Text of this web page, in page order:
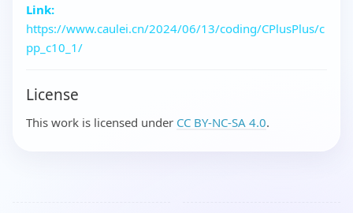
Link:
https://www.caulei.cn/2024/06/13/coding/CPlusPlus/c
pp_c10_1/
License
This work is licensed under CC BY-NC-SA 4.0.